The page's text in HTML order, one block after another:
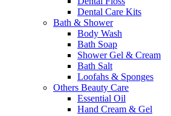
Dental Care Kits
Bath & Shower
Body Wash
Bath Soap
Shower Gel & Cream
Bath Salt
Loofahs & Sponges
Others Beauty Care
Essential Oil
Hand Cream & Gel